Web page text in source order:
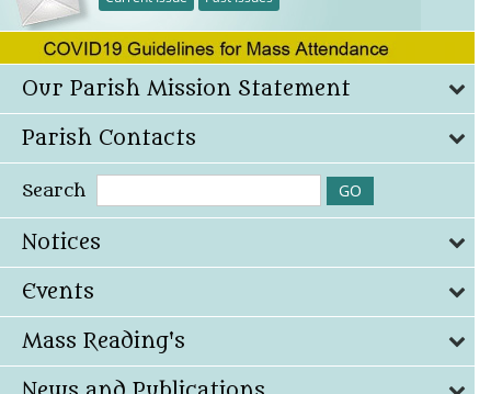
Our Parish Mission Statement
Parish Contacts
Search
Notices
Events
Mass Reading's